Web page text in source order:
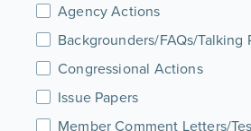
Agency Actions
Backgrounders/FAQs/Talking
Congressional Actions
Issue Papers
Member Comment Letters/